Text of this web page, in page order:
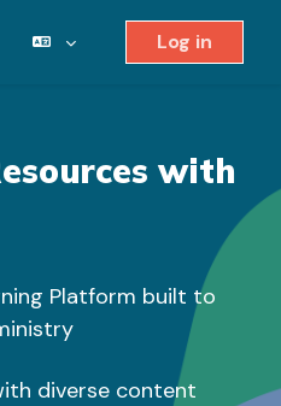
search input Log in
with
Platform built to
diverse content